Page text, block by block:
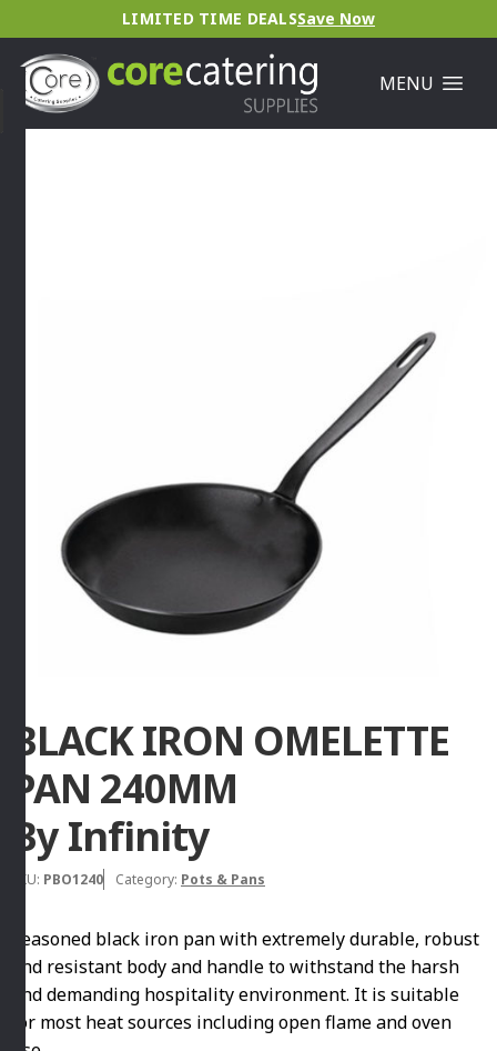
LIMITED TIME DEALSSave Now
MENU
BLACK IRON OMELETTE
PAN 240MM
By Infinity
SKU: PBO1240 Category: Pots & Pans
Seasoned black iron pan with extremely durable, robust
and resistant body and handle to withstand the harsh
and demanding hospitality environment. It is suitable
for most heat sources including open flame and oven